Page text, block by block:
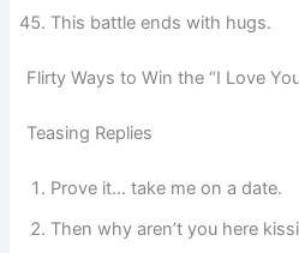
This battle ends with hugs.
Flirty Ways to Win the “I Love
Teasing Replies
Prove it… take me on a date.
Then why aren’t you here